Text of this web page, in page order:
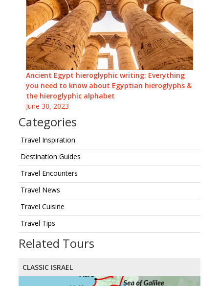
Ancient Egypt hieroglyphic writing: Everything
you need to know about Egyptian hieroglyphs &
the hieroglyphic alphabet
June 30, 2023
Categories
Travel Inspiration
Destination Guides
Travel Encounters
Travel News
Travel Cuisine
Travel Tips
Related Tours
CLASSIC ISRAEL